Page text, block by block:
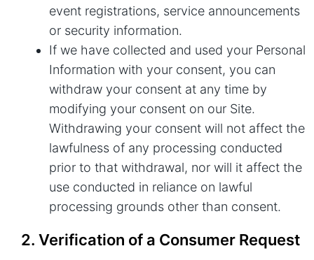
event registrations, service announcements
or security information.
If we have collected and used your Personal
Information with your consent, you can
withdraw your consent at any time by
modifying your consent on our Site.
Withdrawing your consent will not affect the
lawfulness of any processing conducted
prior to that withdrawal, nor will it affect the
use conducted in reliance on lawful
processing grounds other than consent.
2. Verification of a Consumer Request